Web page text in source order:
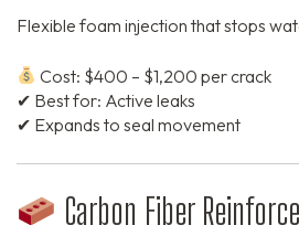
Flexible foam injection that stops
Cost: $400 – $1,200 per crack
✔ Best for: Active leaks
✔ Expands to seal movement
Carbon Fiber